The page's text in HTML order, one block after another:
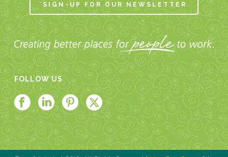
SIGN-UP FOR OUR NEWSLETTER
FOLLOW US